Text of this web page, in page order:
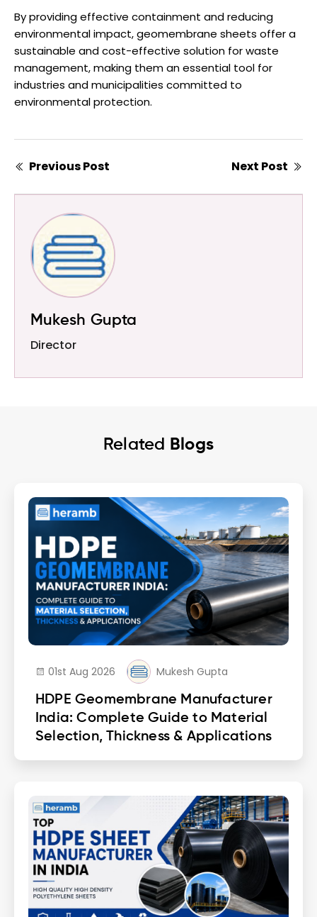
By providing effective containment and reducing
environmental impact, geomembrane sheets offer a
sustainable and cost-effective solution for waste
management, making them an essential tool for
industries and municipalities committed to
environmental protection.
Previous Post Next Post
Mukesh Gupta
Director
Related Blogs
01st Aug 2026
Mukesh Gupta
HDPE Geomembrane Manufacturer
India: Complete Guide to Material
Selection, Thickness & Applications